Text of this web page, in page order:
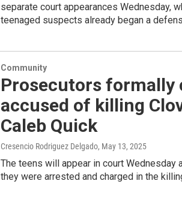
separate court appearances Wednesday,
teenaged suspects already began a
Community
Prosecutors formally
accused of killing
Caleb Quick
Cresencio Rodriguez Delgado, May 13, 2025
The teens will appear in court
they were arrested and charged in the